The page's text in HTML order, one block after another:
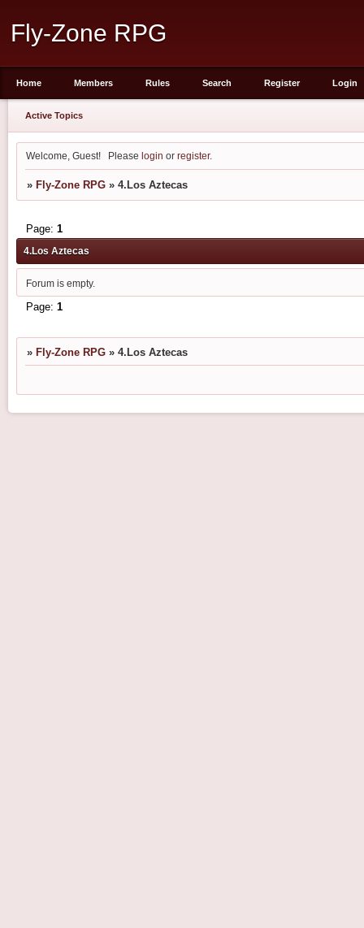
Fly-Zone RPG
Home Members Rules Search Register Login
Active Topics
Welcome, Guest! Pleaselogin orregister.
» Fly-Zone RPG »4.Los Aztecas
4.Los Aztecas
Page:1
Forum is empty.
Page:1
» Fly-Zone RPG »4.Los Aztecas